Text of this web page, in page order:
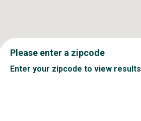
Please enter a zipcode
Enter your zipcode to view results